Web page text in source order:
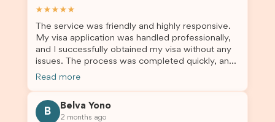
assist them with their visa application and college
★★★★★
The service was friendly and highly responsive.
My visa application was handled professionally,
and I successfully obtained my visa without any
issues. The process was completed quickly, and
the admin team provided excellent guidance
Read more
B
Belva Yono
2 months ago